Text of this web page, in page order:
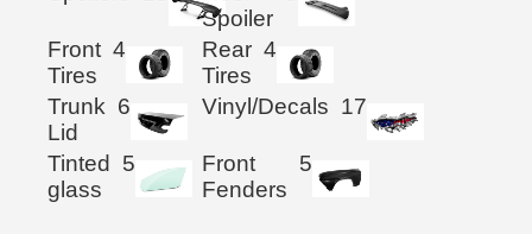
Spoiler
Front
Tires
4
Rear
Tires
4
Trunk
Lid
6 Vinyl/Decals 17
Tinted
glass
5
Front
Fenders
5